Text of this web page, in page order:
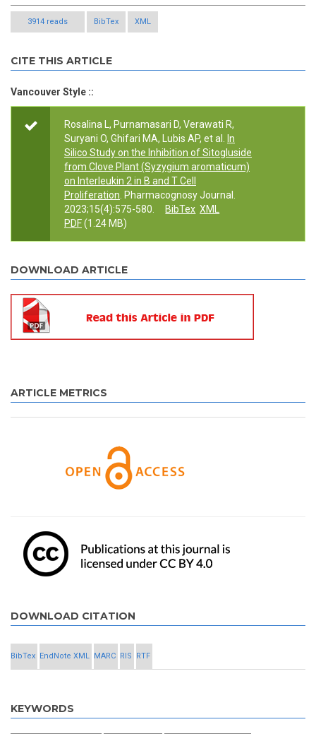
3914 reads BibTex XML
CITE THIS ARTICLE
Vancouver Style ::
Rosalina L, Purnamasari D, Verawati R,
Suryani O, Ghifari MA, Lubis AP, et al.
In
Silico Study on the Inhibition of Sitogluside
from Clove Plant (Syzygium aromaticum)
on Interleukin 2 in B and T Cell
Proliferation . Pharmacognosy Journal.
2023;15(4):575-580.
BibTex XML
PDF(1.24 MB)
DOWNLOAD ARTICLE
ARTICLE METRICS
DOWNLOAD CITATION
BibTex EndNote XML MARC RIS RTF
KEYWORDS